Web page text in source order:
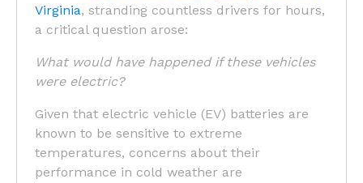
Virginia, stranding countless drivers for hours,
a critical question arose:
What would have happened if these vehicles
were electric?
Given that electric vehicle (EV) batteries are
known to be sensitive to extreme
temperatures, concerns about their
performance in cold weather are